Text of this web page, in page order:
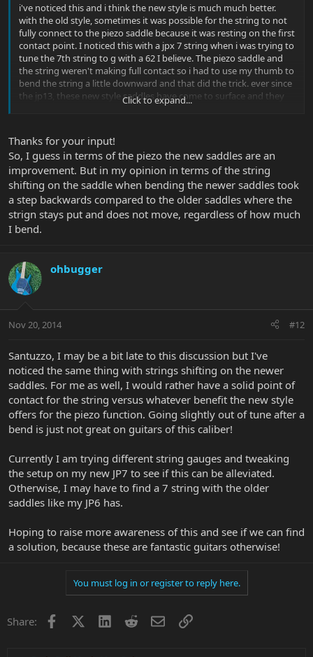
i've noticed this and i think the new style is much much better.
with the old style, sometimes it was possible for the string to not
fully connect to the piezo saddle because it was resting on the first
contact point. I noticed this with a jpx 7 string when i was trying to
tune the 7th string to g with a 62 I believe. The piezo saddle and
the string weren't making full contact so i had to use my thumb to
bend the string a little downward and that did the trick. ever since
the jp13, these new style saddles have come to surface and they
solve a lot of little problems i'm sure.
that's why i love this brand. they're always improving!
Click to expand...
Thanks for your input!
So, I guess in terms of the piezo the new saddles are an
improvement. But in my opinion in terms of the string
shifting on the saddle when bending the newer saddles took
a step backwards compared to the older saddles where the
strign stays put and does not move, regardless of how much
I bend.
ohbugger
Nov 20, 2014 #12
Santuzzo, I may be a bit late to this discussion but I've
noticed the same thing with strings shifting on the newer
saddles. For me as well, I would rather have a solid point of
contact for the string versus whatever benefit the new style
offers for the piezo function. Going slightly out of tune after a
bend is just not great on guitars of this caliber!
Currently I am trying different string gauges and tweaking
the setup on my new JP7 to see if this can be alleviated.
Otherwise, I may have to find a 7 string with the older
saddles like my JP6 has.
Hoping to raise more awareness of this and see if we can find
a solution, because these are fantastic guitars otherwise!
You must log in or register to reply here.
Share: Facebook LinkedInRedditEmailLink